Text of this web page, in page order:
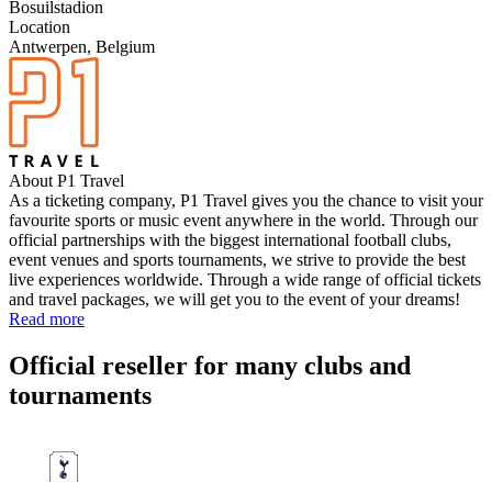
Bosuilstadion
Location
Antwerpen, Belgium
About P1 Travel
As a ticketing company, P1 Travel gives you the chance to visit your
favourite sports or music event anywhere in the world. Through our
official partnerships with the biggest international football clubs,
event venues and sports tournaments, we strive to provide the best
live experiences worldwide. Through a wide range of official tickets
and travel packages, we will get you to the event of your dreams!
Read more
Official reseller for many clubs and
tournaments